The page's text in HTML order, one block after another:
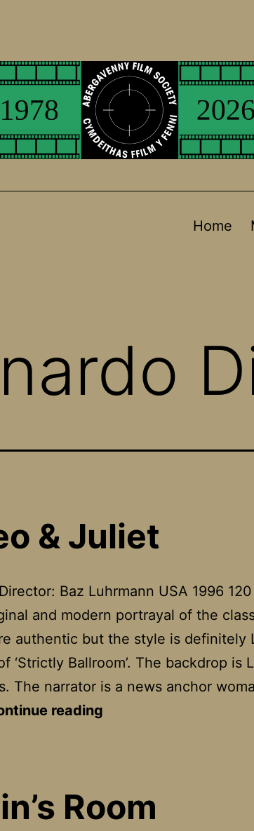
Home
& Juliet
Baz Luhrmann USA 1996
and modern portrayal of the
authentic but the style is definitely
‘Strictly Ballroom’. The backdrop is
The narrator is a news anchor
reading
Room